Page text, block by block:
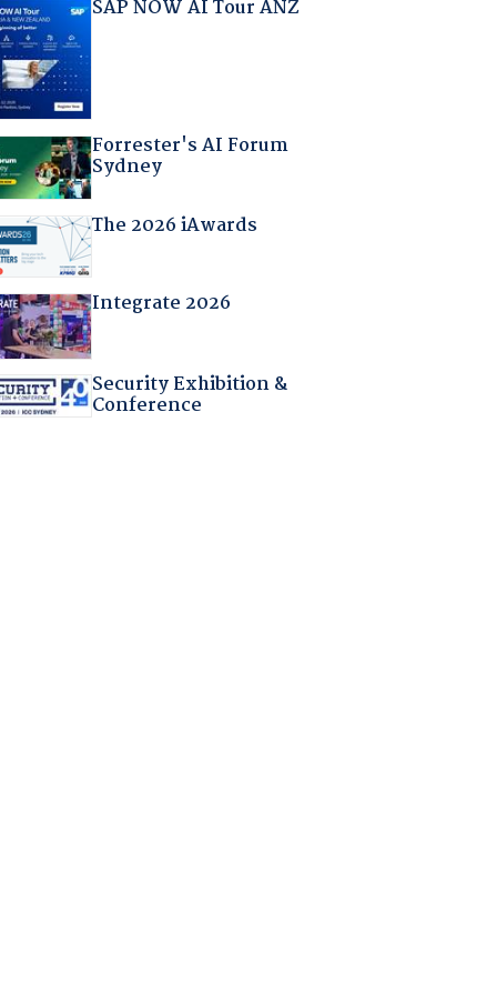
SAP NOW AI Tour ANZ
Forrester's AI Forum
Sydney
The 2026 iAwards
Integrate 2026
Security Exhibition &
Conference